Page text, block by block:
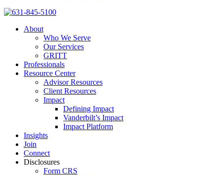
About
Who We Serve
Our Services
GRITT
Professionals
Resource Center
Advisor Resources
Client Resources
Impact
Defining Impact
Vanderbilt’s Impact
Impact Platform
Insights
Join
Connect
Disclosures
Form CRS